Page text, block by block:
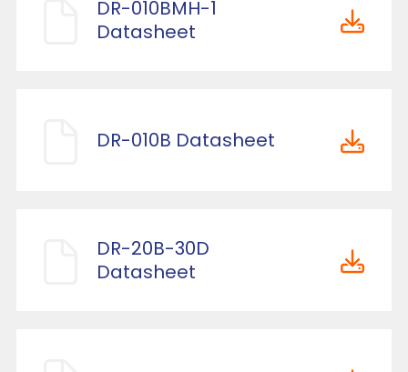
DR-010BMH-1
Datasheet
DR-010B Datasheet
DR-20B-30D
Datasheet